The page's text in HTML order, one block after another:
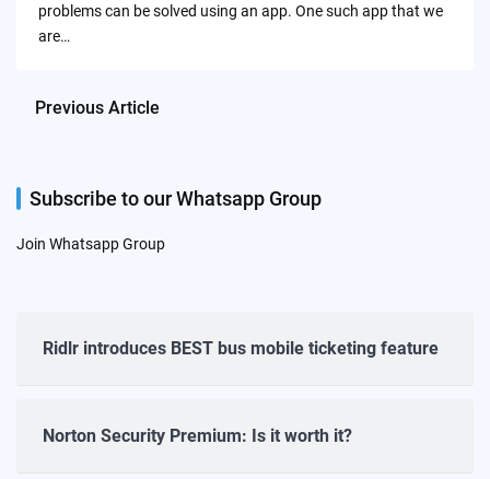
problems can be solved using an app. One such app that we
are…
Previous Article
Subscribe to our Whatsapp Group
Join Whatsapp Group
Ridlr introduces BEST bus mobile ticketing feature
Norton Security Premium: Is it worth it?